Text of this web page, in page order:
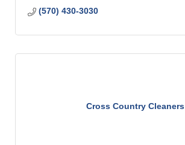
(570) 430-3030
Cross Country Cleaners